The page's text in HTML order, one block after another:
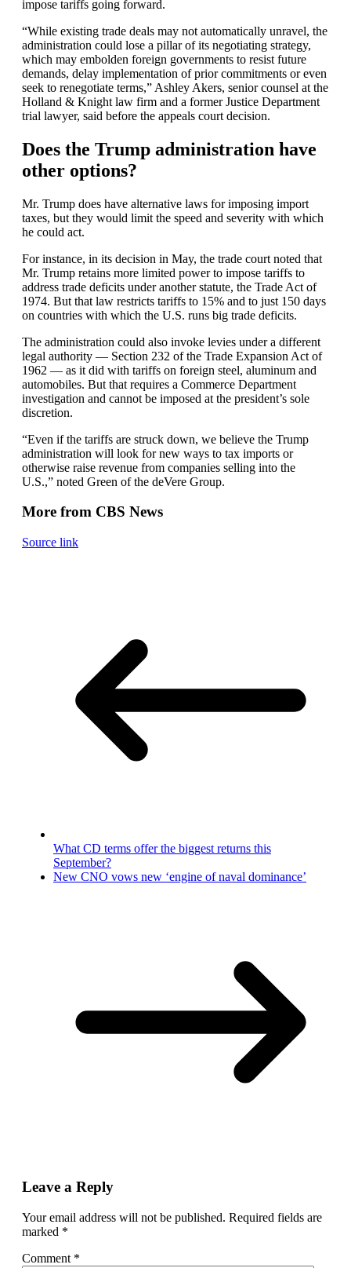
impose tariffs going forward.
“While existing trade deals may not automatically unravel, the
administration could lose a pillar of its negotiating strategy,
which may embolden foreign governments to resist future
demands, delay implementation of prior commitments or even
seek to renegotiate terms,” Ashley Akers, senior counsel at the
Holland & Knight law firm and a former Justice Department
trial lawyer, said before the appeals court decision.
Does the Trump administration have
other options?
Mr. Trump does have alternative laws for imposing import
taxes, but they would limit the speed and severity with which
he could act.
For instance, in its decision in May, the trade court noted that
Mr. Trump retains more limited power to impose tariffs to
address trade deficits under another statute, the Trade Act of
1974. But that law restricts tariffs to 15% and to just 150 days
on countries with which the U.S. runs big trade deficits.
The administration could also invoke levies under a different
legal authority — Section 232 of the Trade Expansion Act of
1962 — as it did with tariffs on foreign steel, aluminum and
automobiles. But that requires a Commerce Department
investigation and cannot be imposed at the president’s sole
discretion.
“Even if the tariffs are struck down, we believe the Trump
administration will look for new ways to tax imports or
otherwise raise revenue from companies selling into the
U.S.,” noted Green of the deVere Group.
More from CBS News
Source link
What CD terms offer the biggest returns this
September?
New CNO vows new ‘engine of naval dominance’
Leave a Reply
Your email address will not be published. Required fields are
marked *
Comment *